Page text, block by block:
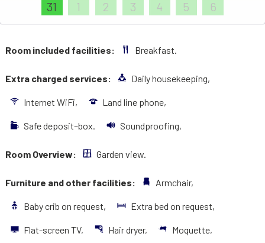
31
1 2 3 4 5 6
Room included facilities: Breakfast.
Extra charged services: Daily housekeeping,
Internet WiFi, Land line phone,
Safe deposit–box. Soundproofing,
Room Overview: Garden view.
Furniture and other facilities: Armchair,
Baby crib on request, Extra bed on request,
Flat-screen TV, Hair dryer, Moquette,